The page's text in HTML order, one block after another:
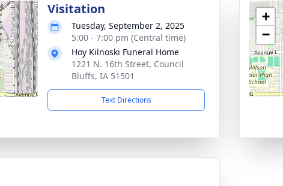
Visitation
Tuesday, September 2, 2025
5:00 - 7:00 pm (Central time)
Hoy Kilnoski Funeral Home
1221 N. 16th Street, Council
Bluffs, IA 51501
Text Directions
+
−